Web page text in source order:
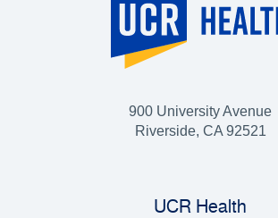
900 University Avenue
Riverside, CA 92521
UCR Health